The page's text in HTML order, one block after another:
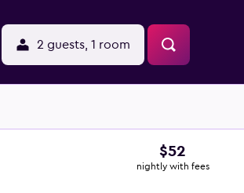
2 guests, 1 room
$52
nightly with fees